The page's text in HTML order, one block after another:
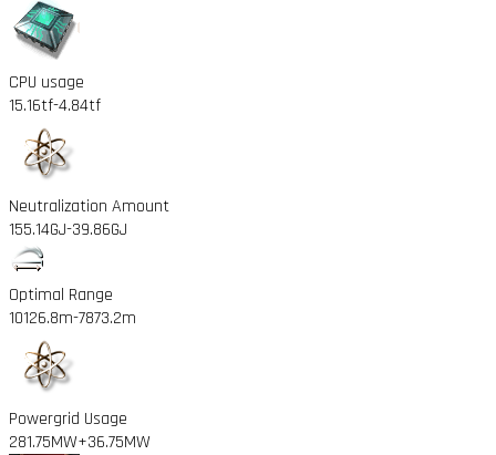
CPU usage
15.16tf-4.84tf
Neutralization Amount
155.14GJ-39.86GJ
Optimal Range
10126.8m-7873.2m
Powergrid Usage
281.75MW+36.75MW